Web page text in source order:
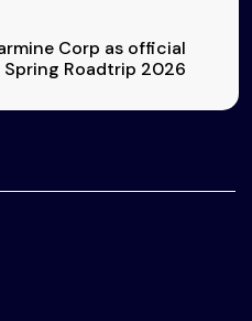
Corp as official
Roadtrip 2026